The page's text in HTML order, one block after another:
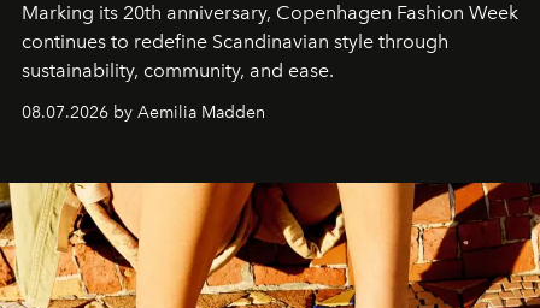
Marking its 20th anniversary, Copenhagen Fashion Week
continues to redefine Scandinavian style through
sustainability, community, and ease.
08.07.2026 by Aemilia Madden